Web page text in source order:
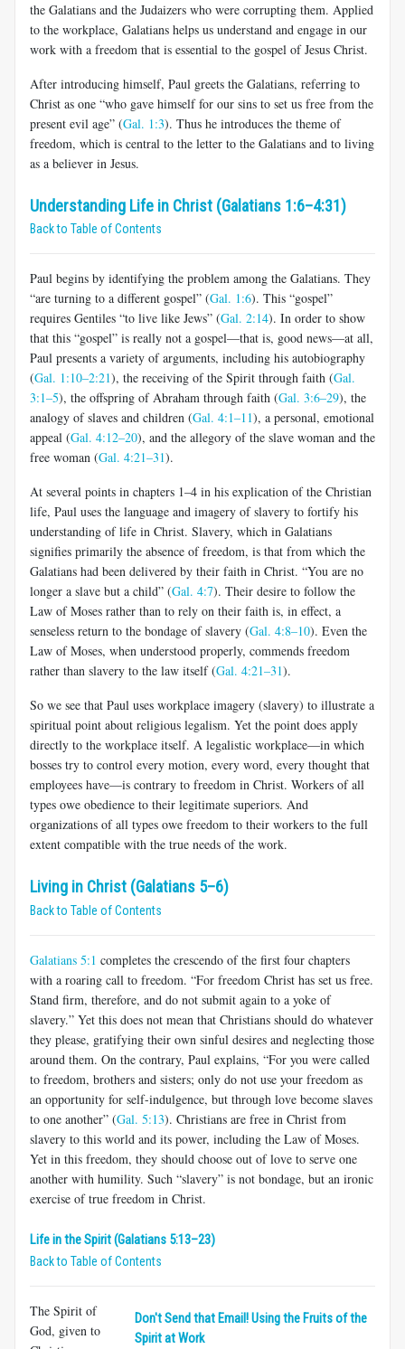
the Galatians and the Judaizers who were corrupting them. Applied
to the workplace, Galatians helps us understand and engage in our
work with a freedom that is essential to the gospel of Jesus Christ.
After introducing himself, Paul greets the Galatians, referring to
Christ as one “who gave himself for our sins to set us free from the
pres­ent evil age” (Gal. 1:3). Thus he introduces the theme of
freedom, which is central to the letter to the Galatians and to living
as a believer in Jesus.
Understanding Life in Christ (Galatians 1:6–4:31)
Back to Table of Contents
Paul begins by identifying the problem among the Galatians. They
“are turning to a different gospel” (Gal. 1:6). This “gospel”
requires Gen­tiles “to live like Jews” (Gal. 2:14). In order to show
that this “gospel” is really not a gospel—that is, good news—at all,
Paul presents a variety of arguments, including his autobiography
(Gal. 1:10–2:21), the receiving of the Spirit through faith (Gal.
3:1–5), the offspring of Abraham through faith (Gal. 3:6–29), the
analogy of slaves and children (Gal. 4:1–11), a personal, emotional
appeal (Gal. 4:12–20), and the allegory of the slave woman and the
free woman (Gal. 4:21–31).
At several points in chapters 1–4 in his explication of the Christian
life, Paul uses the language and imagery of slavery to fortify his
under­standing of life in Christ. Slavery, which in Galatians
signifies primar­ily the absence of freedom, is that from which the
Galatians had been delivered by their faith in Christ. “You are no
longer a slave but a child” (Gal. 4:7). Their desire to follow the
Law of Moses rather than to rely on their faith is, in effect, a
senseless return to the bondage of slavery (Gal. 4:8–10). Even the
Law of Moses, when understood properly, commends freedom
rather than slavery to the law itself (Gal. 4:21–31).
So we see that Paul uses workplace imagery (slavery) to illustrate a
spiritual point about religious legalism. Yet the point does apply
directly to the workplace itself. A legalistic workplace—in which
bosses try to control every motion, every word, every thought that
employees have—is contrary to freedom in Christ. Workers of all
types owe obedience to their legitimate superiors. And
organizations of all types owe freedom to their workers to the full
extent compatible with the true needs of the work.
Living in Christ (Galatians 5–6)
Back to Table of Contents
Galatians 5:1 completes the crescendo of the first four chapters
with a roaring call to freedom. “For freedom Christ has set us free.
Stand firm, therefore, and do not submit again to a yoke of
slavery.” Yet this does not mean that Christians should do whatever
they please, gratifying their own sinful desires and neglecting those
around them. On the contrary, Paul explains, “For you were called
to freedom, brothers and sisters; only do not use your freedom as
an opportunity for self-indulgence, but through love become slaves
to one another” (Gal. 5:13). Christians are free in Christ from
slavery to this world and its power, including the Law of Moses.
Yet in this freedom, they should choose out of love to serve one
another with humility. Such “slavery” is not bondage, but an ironic
exercise of true freedom in Christ.
Life in the Spirit (Galatians 5:13–23)
Back to Table of Contents
Don't Send that Email! Using the Fruits of the
Spirit at Work
The Spirit of
God, given to